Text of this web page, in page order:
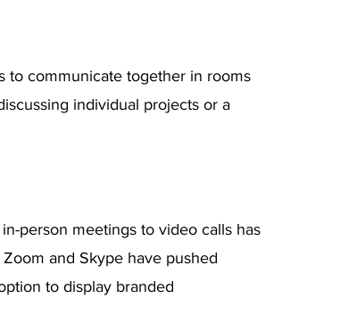
to communicate together in rooms
individual projects or a
person meetings to video calls has
and Skype have pushed
to display branded